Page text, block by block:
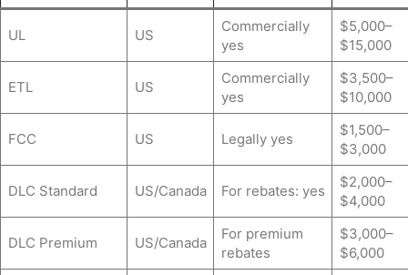
UL US
Commercially
yes
$5,000–
$15,000
ETL US
Commercially
yes
$3,500–
$10,000
FCC US Legally yes
$1,500–
$3,000
DLC Standard US/Canada For rebates: yes
$2,000–
$4,000
DLC Premium US/Canada
For premium
rebates
$3,000–
$6,000